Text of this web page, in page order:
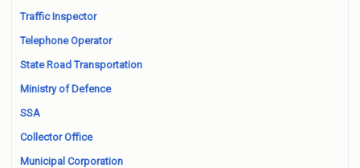
Traffic Inspector
Telephone Operator
State Road Transportation
Ministry of Defence
SSA
Collector Office
Municipal Corporation